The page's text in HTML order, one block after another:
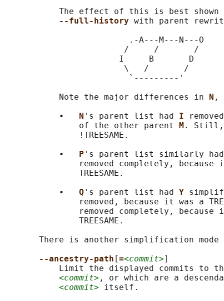
The effect of this is best shown
--full-history with parent
                         .-A---M---N---O
                        /     /       /
                       I     B       D
                        \   /       /
                         `---------'
           Note the major differences in
N ,
           •
N 's parent list had I
               of the other parent
M .
               !TREESAME.
           •
P 's parent list similarly
removed completely, because
               TREESAME.
           •
Q 's parent list had Y
removed, because it was a
removed completely, because
               TREESAME.
There is another simplification mode
--ancestry-path [=<commit>]
Limit the displayed commits to
<commit> , or which are a
<commit> itself.